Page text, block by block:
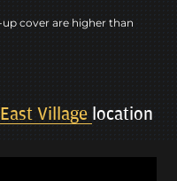
cover are higher than
East Village location